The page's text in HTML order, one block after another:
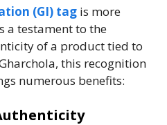
(GI) tag is more
a testament to the
of a product tied to
this recognition
numerous benefits: